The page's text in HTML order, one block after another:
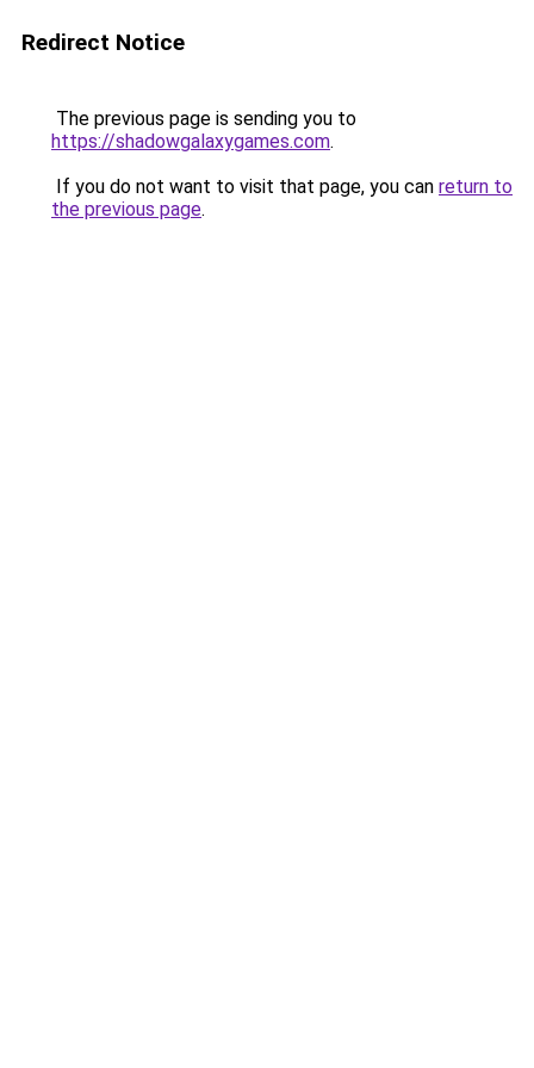
Redirect Notice
The previous page is sending you to
https://shadowgalaxygames.com.
If you do not want to visit that page, you can return to
the previous page.